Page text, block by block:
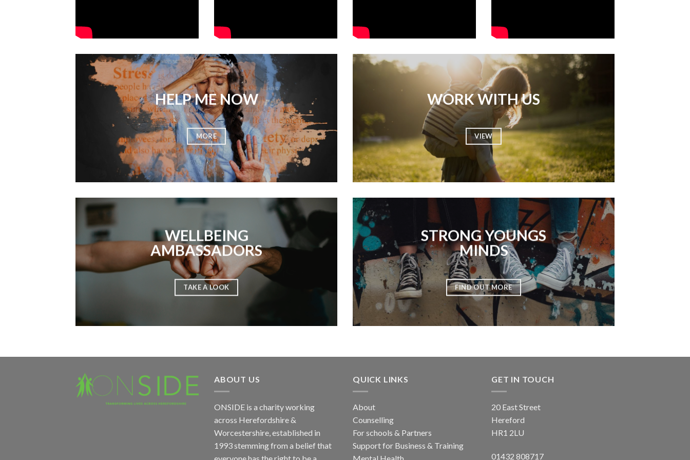
HELP ME NOW
MORE
WORK WITH US
VIEW
WELLBEING
AMBASSADORS
TAKE A LOOK
STRONG YOUNGS
MINDS
FIND OUT MORE
ABOUT US
ONSIDE is a charity working
across Herefordshire &
Worcestershire, established in
1993 stemming from a belief that
QUICK LINKS
About
Counselling
For schools & Partners
Support for Business & Training
GET IN TOUCH
20 East Street
Hereford
HR1 2LU
01432 808717